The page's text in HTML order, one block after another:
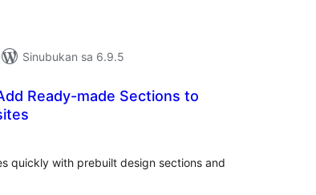
Sinubukan sa 6.9.5
Ready-made Sections to
quickly with prebuilt design sections and